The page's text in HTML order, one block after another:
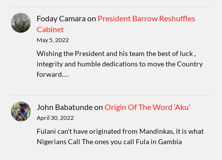
Foday Camaraon President Barrow Reshuffles
Cabinet
May 5, 2022
Wishing the President and his team the best of luck ,
integrity and humble dedications to move the Country
forward.…
John BabatundeonOrigin Of The Word ‘Aku’
April 30, 2022
Fulani can't have originated from Mandinkas, it is what
Nigerians Call The ones you call Fula in Gambia